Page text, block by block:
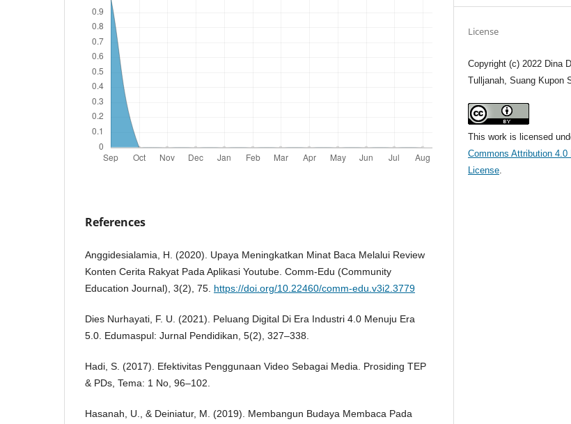
References
Anggidesialamia, H. (2020). Upaya Meningkatkan Minat Baca Melalui Review
Konten Cerita Rakyat Pada Aplikasi Youtube. Comm-Edu (Community
Education Journal), 3(2), 75. https://doi.org/10.22460/comm-edu.v3i2.3779
Dies Nurhayati, F. U. (2021). Peluang Digital Di Era Industri 4.0 Menuju Era
5.0. Edumaspul: Jurnal Pendidikan, 5(2), 327–338.
Hadi, S. (2017). Efektivitas Penggunaan Video Sebagai Media. Prosiding TEP
& PDs, Tema: 1 No, 96–102.
Hasanah, U., & Deiniatur, M. (2019). Membangun Budaya Membaca Pada
License
Copyright (c) 2022 Dina
Tulljanah, Suang Kupon
This work is licensed
Commons Attribution 4.0
License